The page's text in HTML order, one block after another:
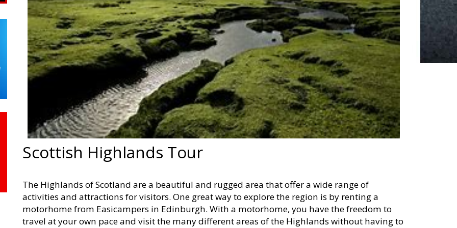
Scottish Highlands Tour
The Highlands of Scotland are a beautiful and rugged area that offer a wide range of
activities and attractions for visitors. One great way to explore the region is by renting a
motorhome from Easicampers in Edinburgh. With a motorhome, you have the freedom to
travel at your own pace and visit the many different areas of the Highlands without having to